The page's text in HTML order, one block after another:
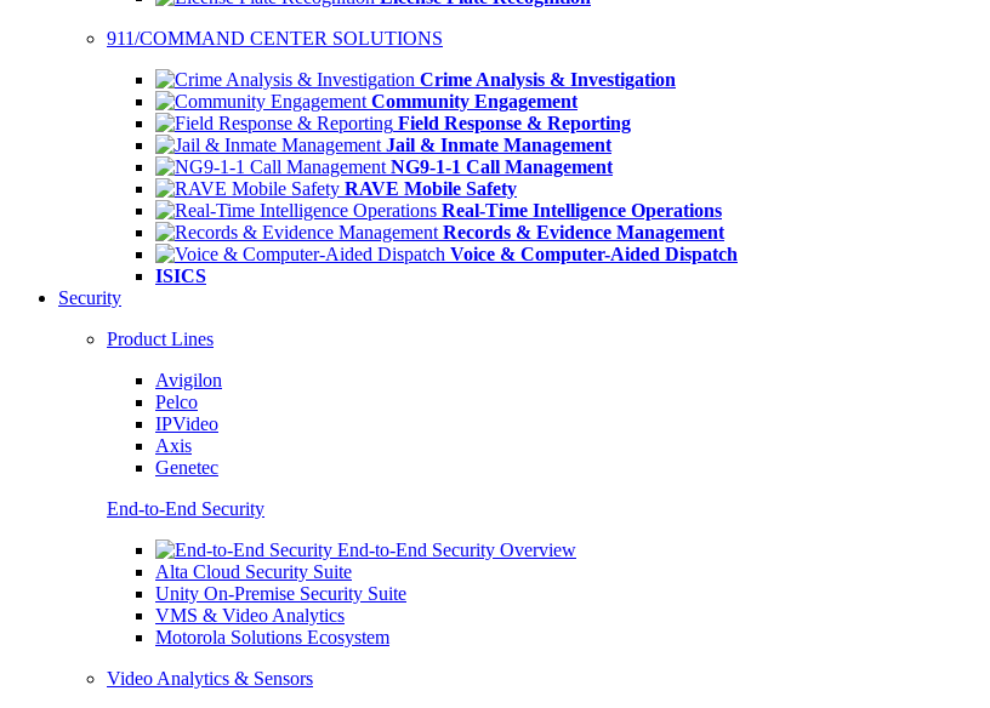
911/COMMAND CENTER SOLUTIONS
Crime Analysis & Investigation
Community Engagement
Field Response & Reporting
Jail & Inmate Management
NG9-1-1 Call Management
RAVE Mobile Safety
Real-Time Intelligence Operations
Records & Evidence Management
Voice & Computer-Aided Dispatch
ISICS
Security
Product Lines
Avigilon
Pelco
IPVideo
Axis
Genetec
End-to-End Security
End-to-End Security Overview
Alta Cloud Security Suite
Unity On-Premise Security Suite
VMS & Video Analytics
Motorola Solutions Ecosystem
Video Analytics & Sensors